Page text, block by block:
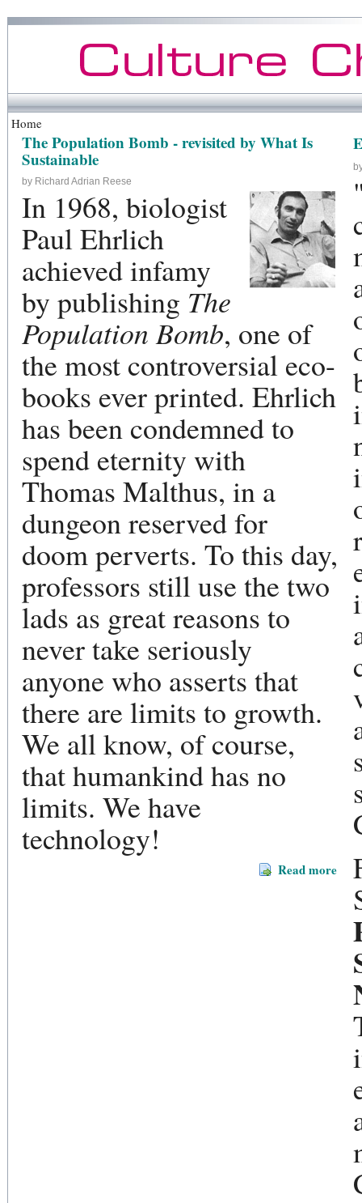
Home
The Population Bomb - revisited by What Is
Sustainable
by Richard Adrian Reese
In 1968, biologist
Paul Ehrlich
achieved infamy
by publishing The
Population Bomb, one of
the most controversial eco-
books ever printed. Ehrlich
has been condemned to
spend eternity with
Thomas Malthus, in a
dungeon reserved for
doom perverts. To this day,
professors still use the two
lads as great reasons to
never take seriously
anyone who asserts that
there are limits to growth.
We all know, of course,
that humankind has no
limits. We have
technology!
Read more